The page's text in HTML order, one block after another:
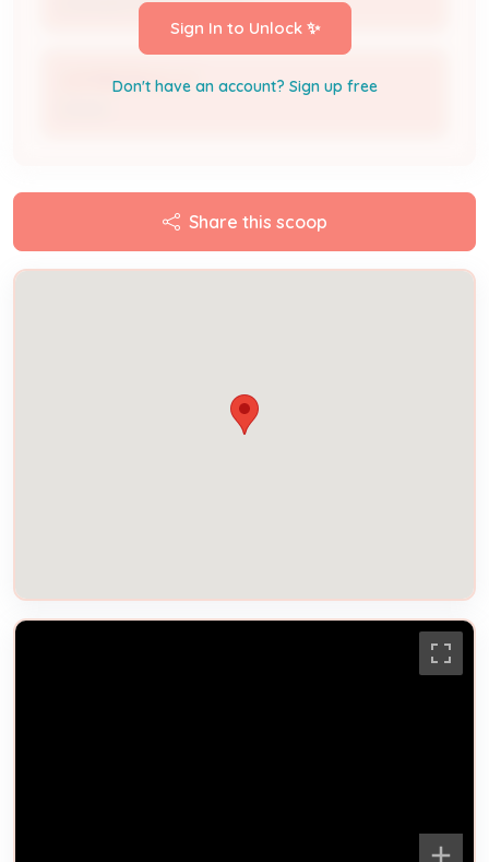
JLR RENTALS LLC
Sign In to Unlock ✨
Don't have an account? Sign up free
Share this scoop